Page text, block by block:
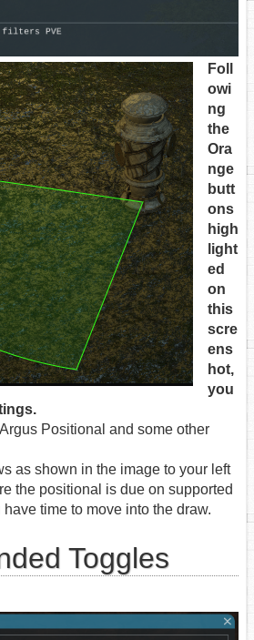
Foll
owi
ng
the
Ora
nge
butt
ons
high
light
ed
on
this
scre
ens
hot,
you
Positional and some other
as shown in the image to your left
the positional is due on supported
time to move into the draw.
Toggles